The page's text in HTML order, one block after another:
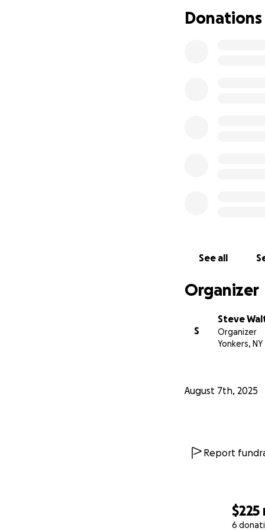
$225
6
Donations
See all
Organizer
S
Steve
Organizer
Yonkers, NY
August 7th, 2025
Report